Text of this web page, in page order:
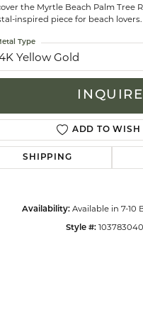
the Myrtle Beach Palm Tree
inspired piece for beach lovers.
Yellow Gold
Type
INQUIRE
ADD TO WISH
SHIPPING
Availability: Available in 7-10
Style #: